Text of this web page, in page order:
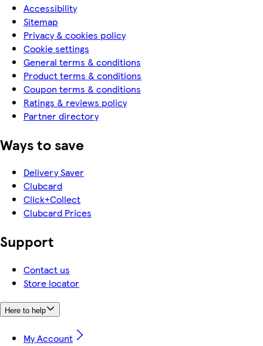
Accessibility
Sitemap
Privacy & cookies policy
Cookie settings
General terms & conditions
Product terms & conditions
Coupon terms & conditions
Ratings & reviews policy
Partner directory
Ways to save
Delivery Saver
Clubcard
Click+Collect
Clubcard Prices
Support
Contact us
Store locator
Here to help
My Account